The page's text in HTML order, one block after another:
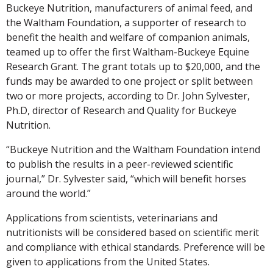
Buckeye Nutrition, manufacturers of animal feed, and
the Waltham Foundation, a supporter of research to
benefit the health and welfare of companion animals,
teamed up to offer the first Waltham-Buckeye Equine
Research Grant. The grant totals up to $20,000, and the
funds may be awarded to one project or split between
two or more projects, according to Dr. John Sylvester,
Ph.D, director of Research and Quality for Buckeye
Nutrition.
“Buckeye Nutrition and the Waltham Foundation intend
to publish the results in a peer-reviewed scientific
journal,” Dr. Sylvester said, “which will benefit horses
around the world.”
Applications from scientists, veterinarians and
nutritionists will be considered based on scientific merit
and compliance with ethical standards. Preference will be
given to applications from the United States.